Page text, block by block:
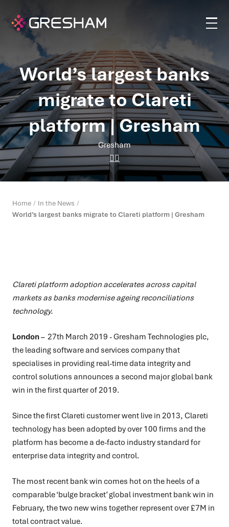
World’s largest banks
migrate to Clareti
platform | Gresham
Gresham
Home
In the News
World’s largest banks migrate to Clareti platform | Gresham
Clareti platform adoption accelerates across capital
markets as banks modernise ageing reconciliations
technology.
London– 27th March 2019 - Gresham Technologies plc,
the leading software and services company that
specialises in providing real-time data integrity and
control solutions announces a second major global bank
win in the first quarter of 2019.
Since the first Clareti customer went live in 2013, Clareti
technology has been adopted by over 100 firms and the
platform has become a de-facto industry standard for
enterprise data integrity and control.
The most recent bank win comes hot on the heels of a
comparable ‘bulge bracket’ global investment bank win in
February, the two new wins together represent over £7M in
total contract value.